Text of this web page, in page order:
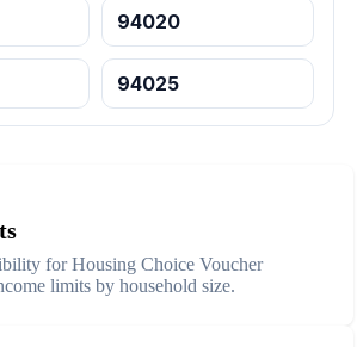
94020
94025
for Housing Choice Voucher
limits by household size.